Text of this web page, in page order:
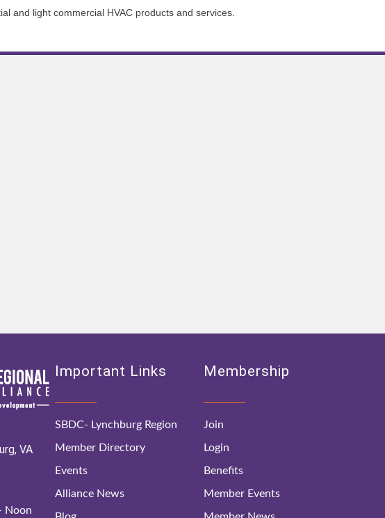
and light commercial HVAC products and services.
VA
Noon
Important Links
SBDC- Lynchburg Region
Member Directory
Events
Alliance News
Membership
Join
Login
Benefits
Member Events